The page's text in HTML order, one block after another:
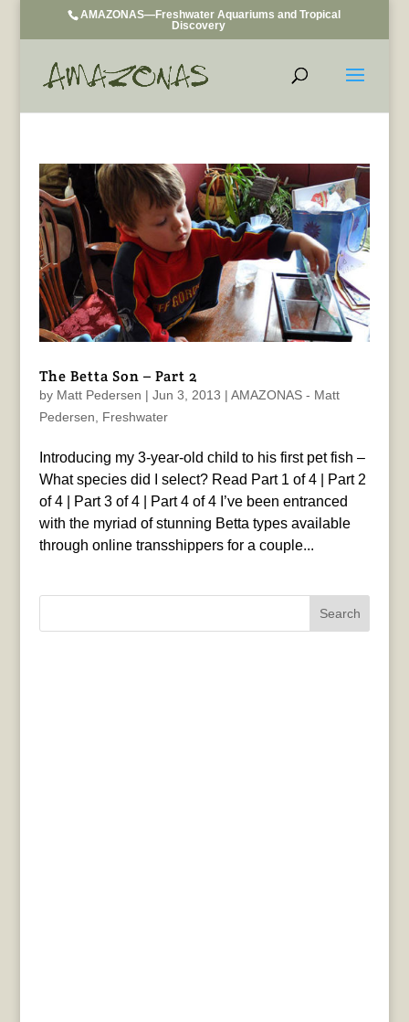
AMAZONAS—Freshwater Aquariums and Tropical
Discovery
The Betta Son – Part 2
by Matt Pedersen | Jun 3, 2013 | AMAZONAS - Matt
Pedersen
Freshwater
Introducing my 3-year-old child to his first pet fish –
What species did I select? Read Part 1 of 4 | Part 2
of 4 | Part 3 of 4 | Part 4 of 4 I’ve been entranced
with the myriad of stunning Betta types available
through online transshippers for a couple...